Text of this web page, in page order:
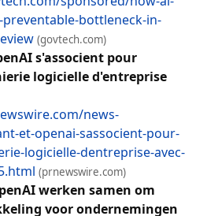
bottleneck-in-
(govtech.com)
s'associent pour
logicielle d'entreprise
news-
et-openai-sassocient-pour-
logicielle-dentreprise-avec-
(prnewswire.com)
werken samen om
voor ondernemingen